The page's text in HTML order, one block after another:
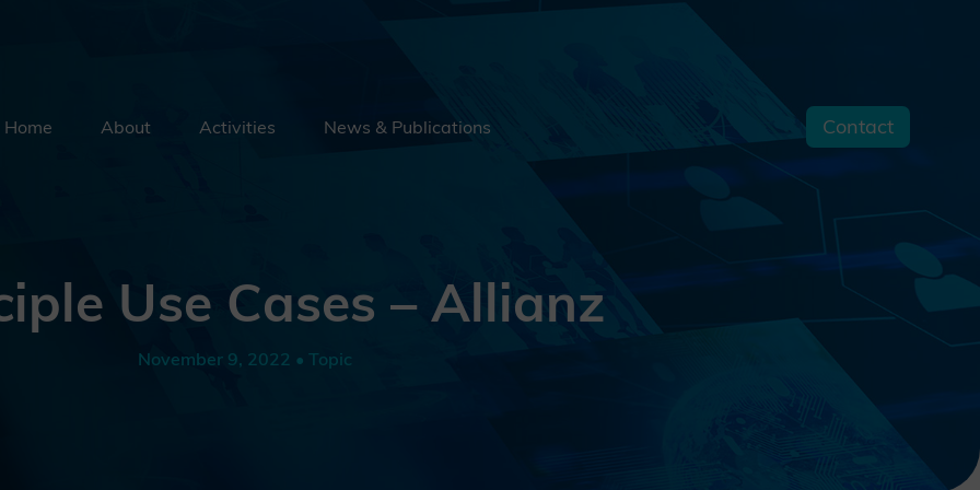
Home About Activities
Education
External Engagement
News & Publications Contact
Use Cases – Allianz
November 9, 2022 • Topic